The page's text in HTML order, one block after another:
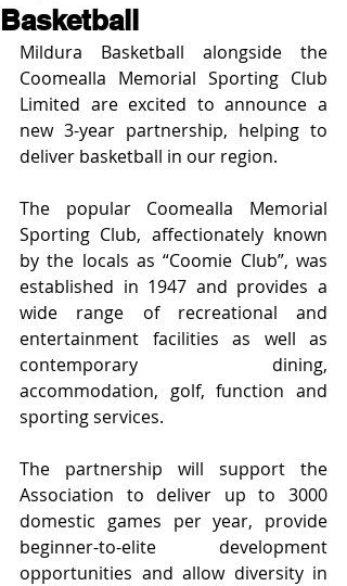
Basketball
Mildura Basketball alongside the
Coomealla Memorial Sporting Club
Limited are excited to announce a
new 3-year partnership, helping to
deliver basketball in our region.
The popular Coomealla Memorial
Sporting Club, affectionately known
by the locals as “Coomie Club”, was
established in 1947 and provides a
wide range of recreational and
entertainment facilities as well as
contemporary dining,
accommodation, golf, function and
sporting services.
The partnership will support the
Association to deliver up to 3000
domestic games per year, provide
beginner-to-elite development
opportunities and allow diversity in